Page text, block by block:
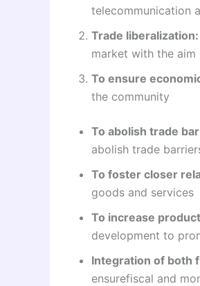
telecommunication
Trade liberalization:
market with the
To ensure
the community
To abolish trade
abolish trade
To foster closer
goods and services
To increase
development to
Integration of both
ensurefiscal and